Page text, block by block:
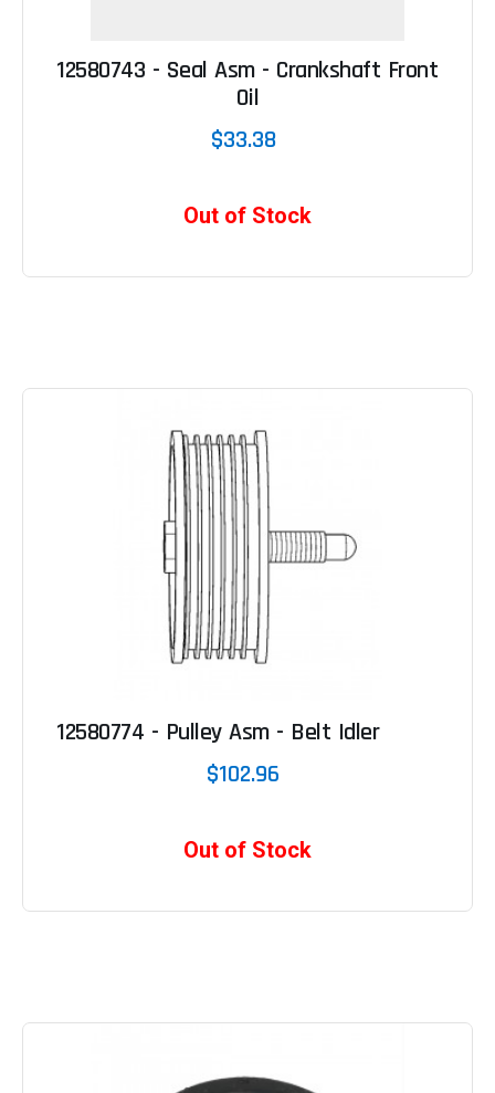
12580743 - Seal Asm - Crankshaft Front
Oil
$33.38
Out of Stock
12580774 - Pulley Asm - Belt Idler
$102.96
Out of Stock